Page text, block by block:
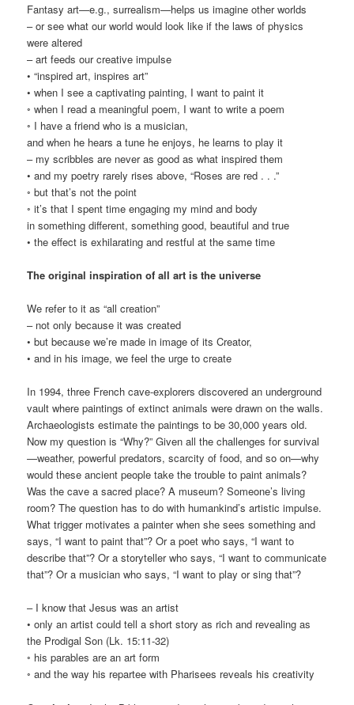
Fantasy art—e.g., surrealism—helps us imagine other worlds
– or see what our world would look like if the laws of physics
were altered
– art feeds our creative impulse
• “inspired art, inspires art”
• when I see a captivating painting, I want to paint it
◦ when I read a meaningful poem, I want to write a poem
◦ I have a friend who is a musician,
and when he hears a tune he enjoys, he learns to play it
– my scribbles are never as good as what inspired them
• and my poetry rarely rises above, “Roses are red . . .”
◦ but that’s not the point
◦ it’s that I spent time engaging my mind and body
in something different, something good, beautiful and true
• the effect is exhilarating and restful at the same time
The original inspiration of all art is the universe
We refer to it as “all creation”
– not only because it was created
• but because we’re made in image of its Creator,
• and in his image, we feel the urge to create
In 1994, three French cave-explorers discovered an underground
vault where paintings of extinct animals were drawn on the walls.
Archaeologists estimate the paintings to be 30,000 years old.
Now my question is “Why?” Given all the challenges for survival
—weather, powerful predators, scarcity of food, and so on—why
would these ancient people take the trouble to paint animals?
Was the cave a sacred place? A museum? Someone’s living
room? The question has to do with humankind’s artistic impulse.
What trigger motivates a painter when she sees something and
says, “I want to paint that”? Or a poet who says, “I want to
describe that”? Or a storyteller who says, “I want to communicate
that”? Or a musician who says, “I want to play or sing that”?
– I know that Jesus was an artist
• only an artist could tell a short story as rich and revealing as
the Prodigal Son (Lk. 15:11-32)
◦ his parables are an art form
◦ and the way his repartee with Pharisees reveals his creativity